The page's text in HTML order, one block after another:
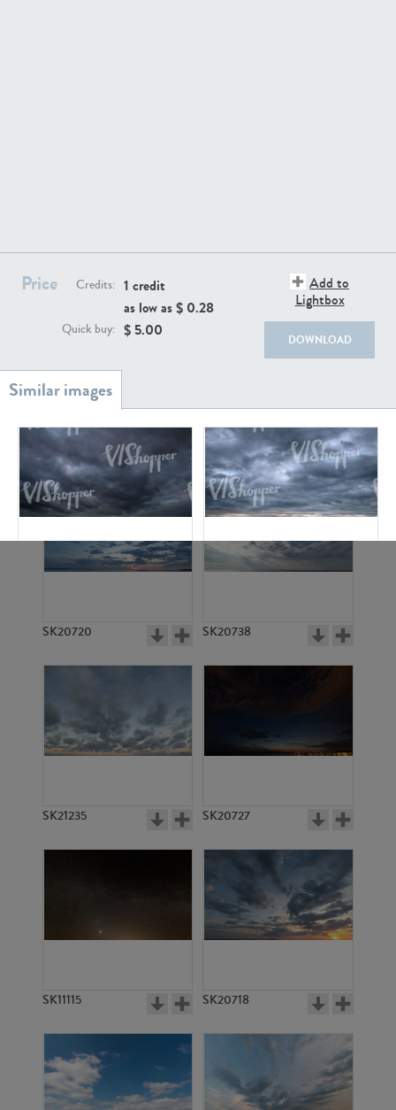
Price Credits: 1 credit
as low as $ 0.28
Quick buy: $ 5.00
Add to
Lightbox
DOWNLOAD
SK5150 SK5151
SK5028 SK5302
SK5029 SK6089
SK20886 SK17160
SK20720 SK20738
SK21235 SK20727
SK11115 SK20718